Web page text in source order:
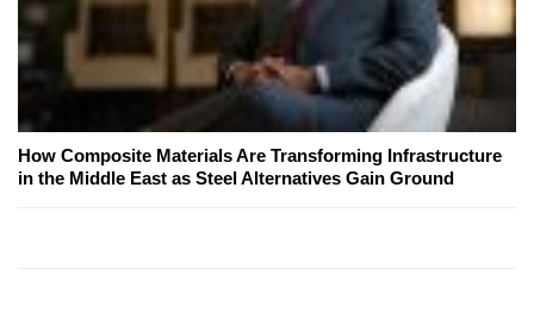
How Composite Materials Are Transforming Infrastructure
in the Middle East as Steel Alternatives Gain Ground